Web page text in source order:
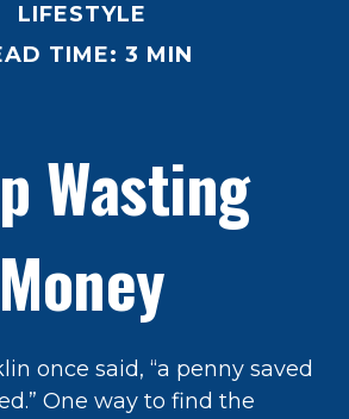
LIFESTYLE
TIME: 3 MIN
Wasting
Money
once said, “a penny saved
One way to find the